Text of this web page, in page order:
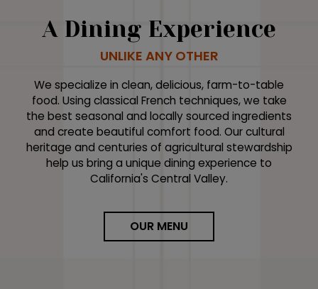
A Dining Experience
UNLIKE ANY OTHER
We specialize in clean, delicious, farm-to-table
food. Using classical French techniques, we take
the best seasonal and locally sourced ingredients
and create beautiful comfort food. Our cultural
heritage and centuries of agricultural stewardship
help us bring a unique dining experience to
California's Central Valley.
OUR MENU